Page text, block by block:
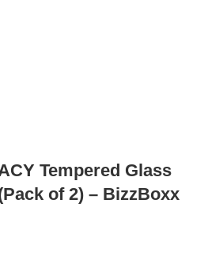
Tempered Glass
of 2) – BizzBoxx